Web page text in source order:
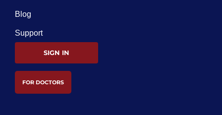
Blog
Support
SIGN IN
FOR DOCTORS